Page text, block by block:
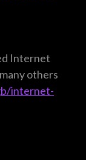
Internet
others
internet-